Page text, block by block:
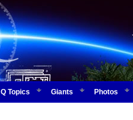
Q Topics Giants Photos